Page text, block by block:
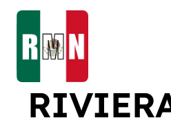
Skip
content